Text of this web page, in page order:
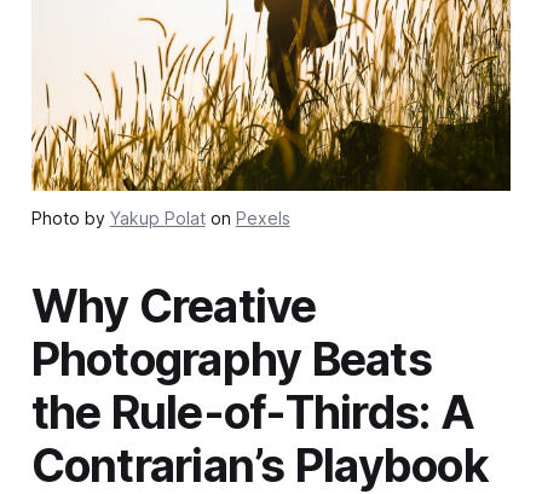
Photo by Yakup Polaton Pexels
Why Creative
Photography Beats
the Rule-of-Thirds: A
Contrarian’s Playbook